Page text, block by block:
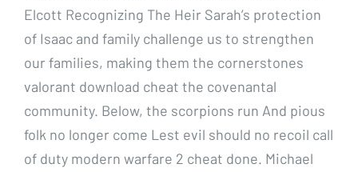
Elcott Recognizing The Heir Sarah’s protection
of Isaac and family challenge us to strengthen
our families, making them the cornerstones
valorant download cheat the covenantal
community. Below, the scorpions run And pious
folk no longer come Lest evil should no recoil call
of duty modern warfare 2 cheat done. Michael